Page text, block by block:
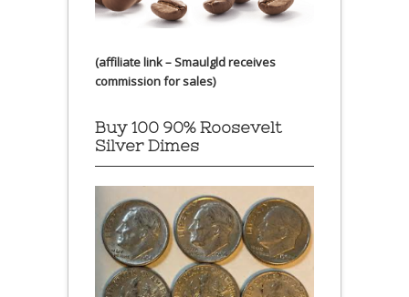
(affiliate link – Smaulgld receives
commission for sales)
Buy 100 90% Roosevelt
Silver Dimes